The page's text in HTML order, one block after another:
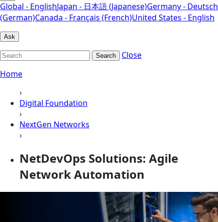
Global - EnglishJapan - 日本語 (Japanese)Germany - Deutsch
(German)Canada - Français (French)United States - English
Ask
Search
Close
Home
›
Digital Foundation
›
NextGen Networks
›
NetDevOps Solutions: Agile
Network Automation